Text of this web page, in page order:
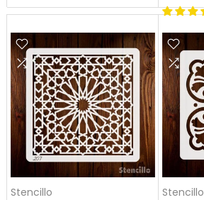
Stencillo
Stencillo